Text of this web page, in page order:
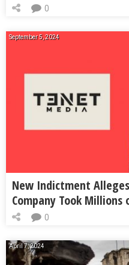
0
September 5, 2024
New Indictment
Company Took Millions
0
April 7, 2024